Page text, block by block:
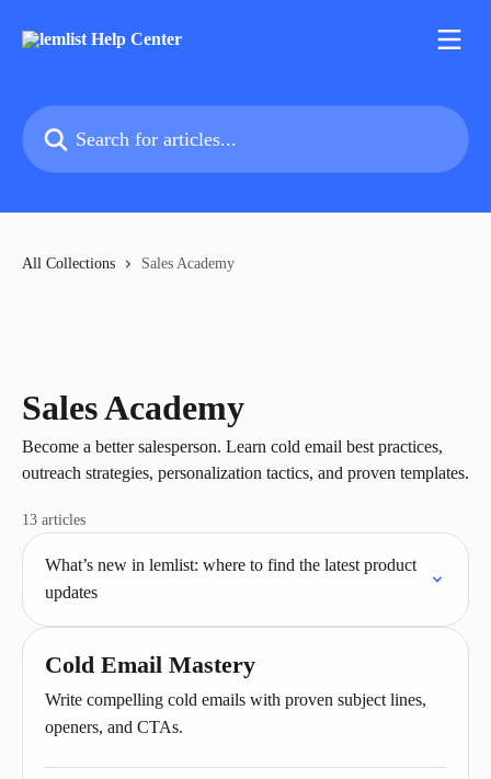
Search for articles...
All Collections Sales Academy
Sales Academy
Become a better salesperson. Learn cold email best practices,
outreach strategies, personalization tactics, and proven templates.
13 articles
What’s new in lemlist: where to find the latest product
updates
Cold Email Mastery
Write compelling cold emails with proven subject lines,
openers, and CTAs.